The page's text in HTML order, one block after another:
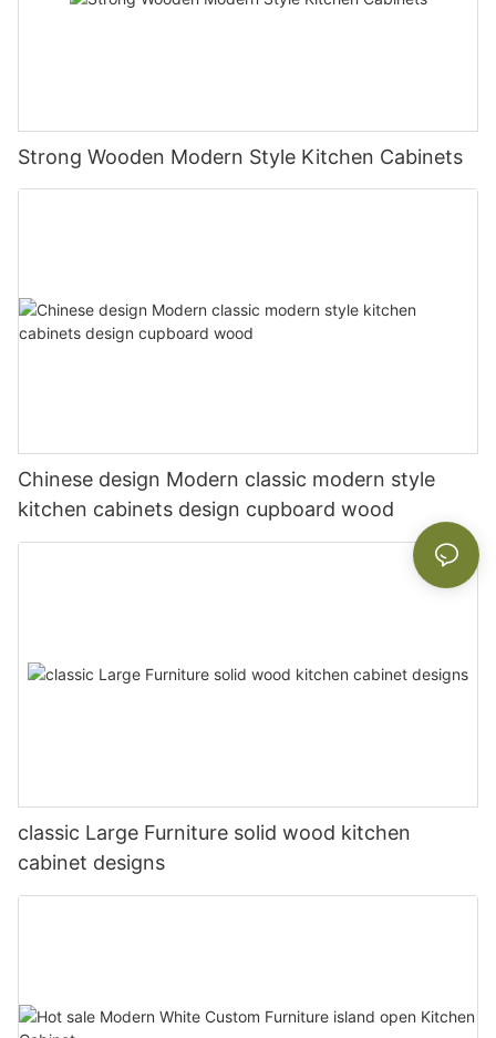
Strong Wooden Modern Style Kitchen Cabinets
Chinese design Modern classic modern style
kitchen cabinets design cupboard wood
classic Large Furniture solid wood kitchen
cabinet designs